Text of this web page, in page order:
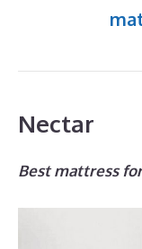
Nectar
Best mattress